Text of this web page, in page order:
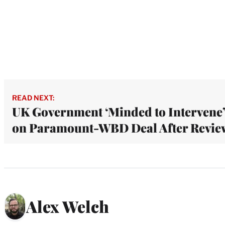
READ NEXT:
UK Government ‘Minded to Intervene’
on Paramount-WBD Deal After
Alex Welch